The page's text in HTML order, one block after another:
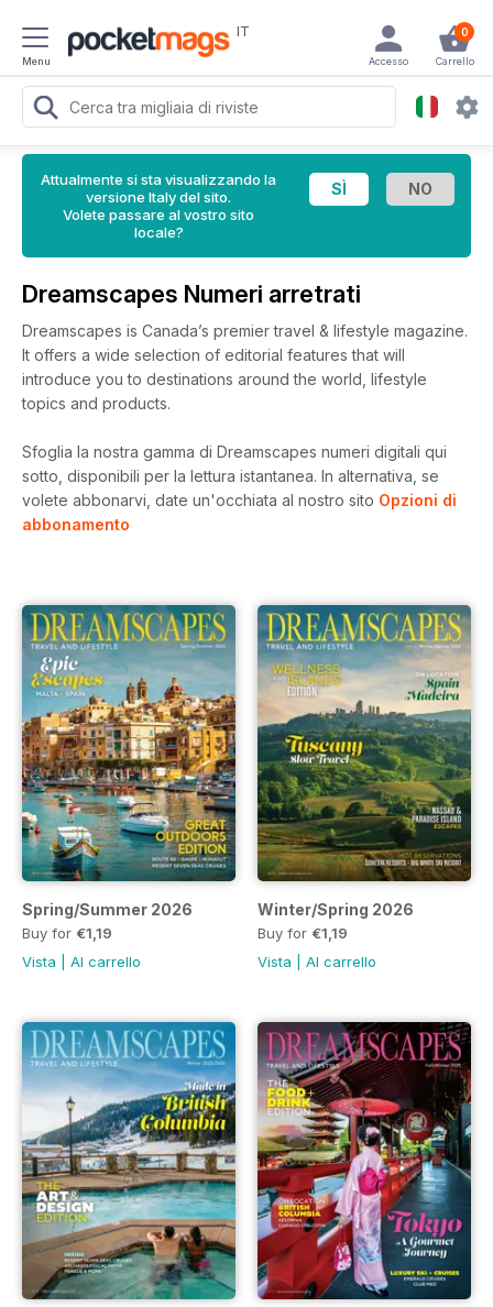
Menu
IT 0
Carrello
Accesso
Attualmente si sta visualizzando la
versione Italy del sito.
Volete passare al vostro sito
locale?
Dreamscapes Numeri arretrati
Dreamscapes is Canada’s premier travel & lifestyle magazine.
It offers a wide selection of editorial features that will
introduce you to destinations around the world, lifestyle
topics and products.
Sfoglia la nostra gamma di Dreamscapes numeri digitali qui
sotto, disponibili per la lettura istantanea. In alternativa, se
volete abbonarvi, date un'occhiata al nostro sito Opzioni di
abbonamento
Spring/Summer 2026
Buy for €1,19
Vista
Al carrello
Winter/Spring 2026
Buy for €1,19
Vista
Al carrello